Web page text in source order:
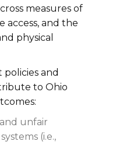
measures of
access, and the
physical
policies and
to Ohio
unfair
(i.e.,